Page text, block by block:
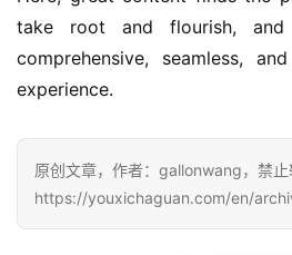
take root and flourish,
comprehensive, seamless,
experience.
原创文章，作者：gallonwang，禁止
https://youxichaguan.com/en/